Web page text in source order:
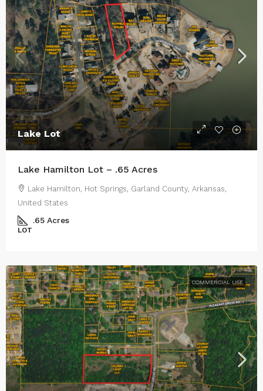
Lake Lot
Lake Hamilton Lot – .65 Acres
Lake Hamilton, Hot Springs, Garland County, Arkansas,
United States
.65 Acres
LOT
COMMERCIAL USE